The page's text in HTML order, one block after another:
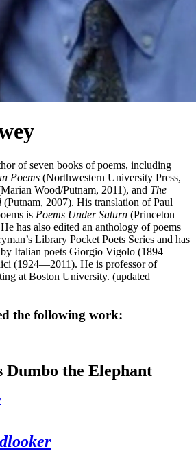
of seven books of poems, including
Poems (Northwestern University Press,
Wood/Putnam, 2011), and The
(Putnam, 2007). His translation of Paul
is Poems Under Saturn (Princeton
has also edited an anthology of poems
Library Pocket Poets Series and has
by Italian poets Giorgio Vigolo (1894—
(1924—2011). He is professor of
at Boston University. (updated
the following work:
Dumbo the Elephant